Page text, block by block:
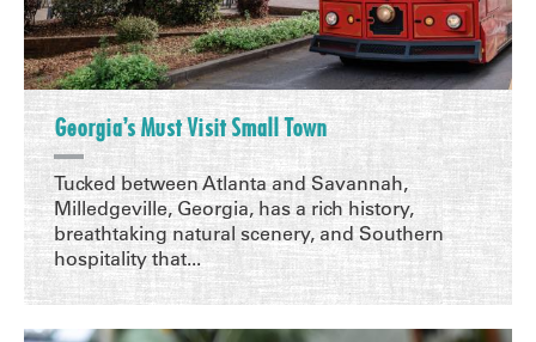
Georgia’s Must Visit Small Town
Tucked between Atlanta and Savannah,
Milledgeville, Georgia, has a rich history,
breathtaking natural scenery, and Southern
hospitality that...